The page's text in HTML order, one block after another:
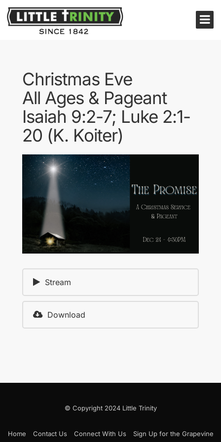
Christmas Eve
All Ages & Pageant
Isaiah 9:2-7; Luke 2:1-
20 (K. Koiter)
Stream
Download
© Copyright 2024 Little Trinity
Home Contact Us Connect With Us Sign Up for the Grapevine